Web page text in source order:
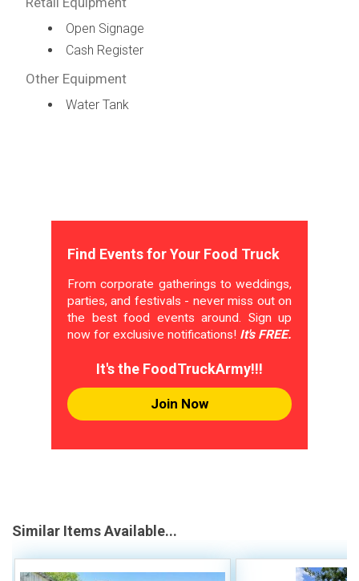
Open Signage
Cash Register
Other Equipment
Water Tank
Find Events for Your Food Truck
From corporate gatherings to weddings,
parties, and festivals - never miss out on
the best food events around. Sign up
now for exclusive notifications! It's FREE.
It's the FoodTruckArmy!!!
Join Now
Similar Items Available...